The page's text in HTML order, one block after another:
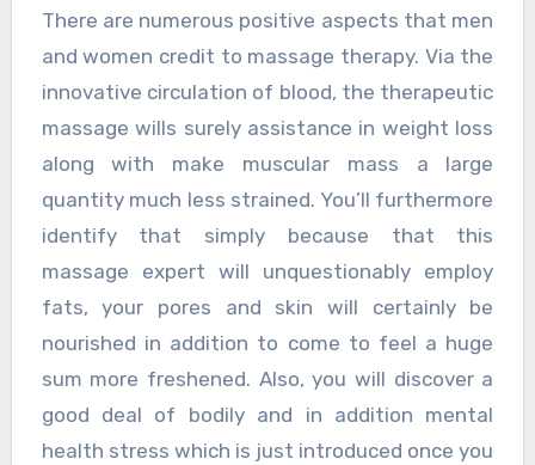
There are numerous positive aspects that men
and women credit to massage therapy. Via the
innovative circulation of blood, the therapeutic
massage wills surely assistance in weight loss
along with make muscular mass a large
quantity much less strained. You’ll furthermore
identify that simply because that this
massage expert will unquestionably employ
fats, your pores and skin will certainly be
nourished in addition to come to feel a huge
sum more freshened. Also, you will discover a
good deal of bodily and in addition mental
health stress which is just introduced once you